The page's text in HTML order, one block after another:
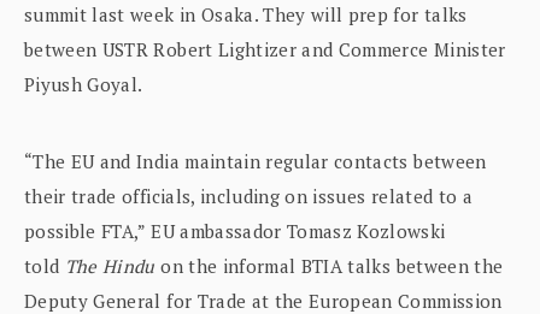
summit last week in Osaka. They will prep for talks
between USTR Robert Lightizer and Commerce Minister
Piyush Goyal.
“The EU and India maintain regular contacts between
their trade officials, including on issues related to a
possible FTA,” EU ambassador Tomasz Kozlowski
told The Hindu on the informal BTIA talks between the
Deputy General for Trade at the European Commission